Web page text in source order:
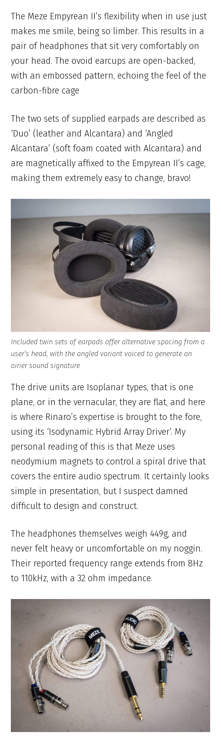
The Meze Empyrean II’s flexibility when in use just
makes me smile, being so limber. This results in a
pair of headphones that sit very comfortably on
your head. The ovoid earcups are open-backed,
with an embossed pattern, echoing the feel of the
carbon-fibre cage
The two sets of supplied earpads are described as
‘Duo’ (leather and Alcantara) and ‘Angled
Alcantara’ (soft foam coated with Alcantara) and
are magnetically affixed to the Empyrean II’s cage,
making them extremely easy to change, bravo!
Included twin sets of earpads offer alternative spacing from a
user’s head, with the angled variant voiced to generate an
airier sound signature
The drive units are Isoplanar types, that is one
plane, or in the vernacular, they are flat, and here
is where Rinaro’s expertise is brought to the fore,
using its ‘Isodynamic Hybrid Array Driver’. My
personal reading of this is that Meze uses
neodymium magnets to control a spiral drive that
covers the entire audio spectrum. It certainly looks
simple in presentation, but I suspect damned
difficult to design and construct.
The headphones themselves weigh 449g, and
never felt heavy or uncomfortable on my noggin.
Their reported frequency range extends from 8Hz
to 110kHz, with a 32 ohm impedance.